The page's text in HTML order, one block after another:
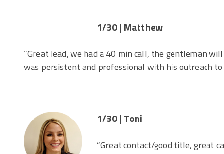
1/30 | Matthew
“Great lead, we had a 40 min call, the gentleman
was persistent and professional with his outreach to
1/30 | Toni
“Great contact/good title, great